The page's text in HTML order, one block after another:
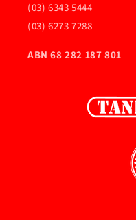
(03) 6343 5444
(03) 6273 7288
ABN 68 282 187 801